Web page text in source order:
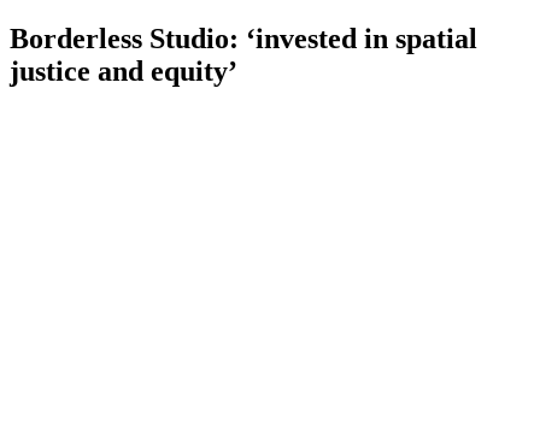
Borderless Studio: ‘invested in spatial
justice and equity’